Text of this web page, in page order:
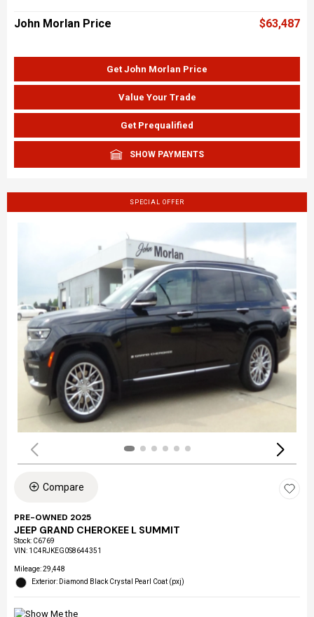
John Morlan Price $63,487
Get John Morlan Price
Value Your Trade
Get Prequalified
SHOW PAYMENTS
SPECIAL OFFER
Compare
PRE-OWNED 2025
JEEP GRAND CHEROKEE L SUMMIT
Stock: C6769
VIN: 1C4RJKEG0S8644351
Mileage: 29,448
Exterior: Diamond Black Crystal Pearl Coat (pxj)